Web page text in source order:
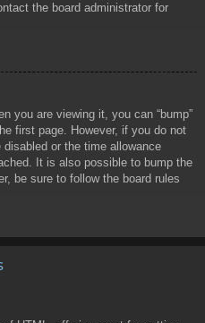
the board administrator for
you are viewing it, you can “bump”
first page. However, if you do not
or the time allowance
It is also possible to bump the
be sure to follow the board rules